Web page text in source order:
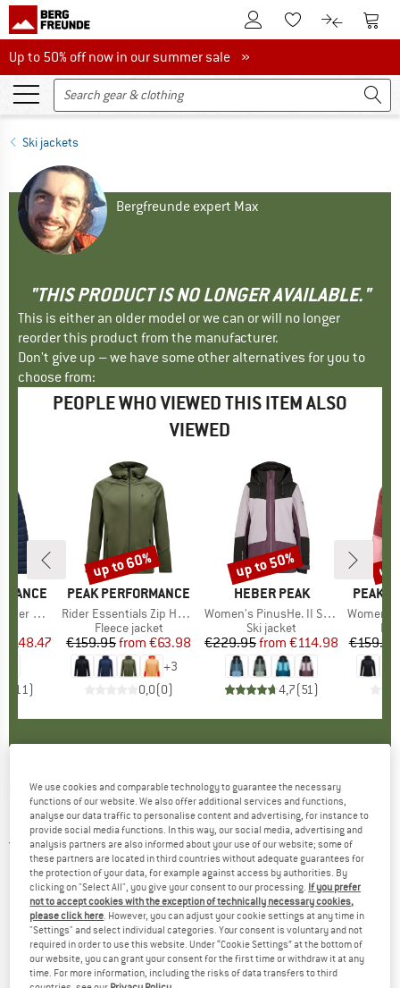
To Customer Account
To Wishlist.To product
To
Up to 50% off now in our summer sale
Up to 50% off now in our summer sale »
Ski jackets
Bergfreunde expert Max
"THIS PRODUCT IS NO LONGER AVAILABLE."
This is either an older model or we can or will no longer
reorder this product from the manufacturer.
Don't give up – we have some other alternatives for you to
choose from:
PEOPLE WHO VIEWED THIS ITEM ALSO
VIEWED
Jacket
Price
€148.47
11)
BRAND
PEAK PERFORMANCE
Item(s)
Rider Essentials Zip Hood
Product group
Fleece jacket
Price
€159.95 Reduced Price
from €63.98
+3
0,0(0)
Discount
up to 60%
BRAND
HEBER PEAK
Item(s)
Women's PinusHe. II Ski Jacket
Product group
Ski jacket
Price
€229.95 Reduced Price
from €114.98
4,7(51)
Discount
up to 50%
BRAND
PEAK
Item(s)
Women's
€159.95
up
PEAK PERFORMANCE -Women's Rider Tech
Insulated Jacket - Ski jacket
5,0(1)
We use cookies and comparable technology to guarantee the necessary
functions of our website. We also offer additional services and functions,
analyse our data traffic to personalise content and advertising, for instance to
provide social media functions. In this way, our social media, advertising and
analysis partners are also informed about your use of our website; some of
these partners are located in third countries without adequate guarantees for
the protection of your data, for example against access by authorities. By
clicking on "Select All", you give your consent to our processing. If you prefer
not to accept cookies with the exception of technically necessary cookies,
please click here. However, you can adjust your cookie settings at any time in
"Settings" and select individual categories. Your consent is voluntary and not
required in order to use this website. Under “Cookie Settings” at the bottom of
our website, you can grant your consent for the first time or withdraw it at any
time. For more information, including the risks of data transfers to third